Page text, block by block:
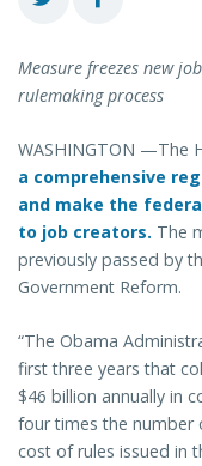
Measure freezes new
rulemaking process
WASHINGTON —The
a comprehensive
and make the
to job creators. The
previously passed by
Government Reform.
“The Obama
first three years that
$46 billion annually in
four times the number
cost of rules issued in